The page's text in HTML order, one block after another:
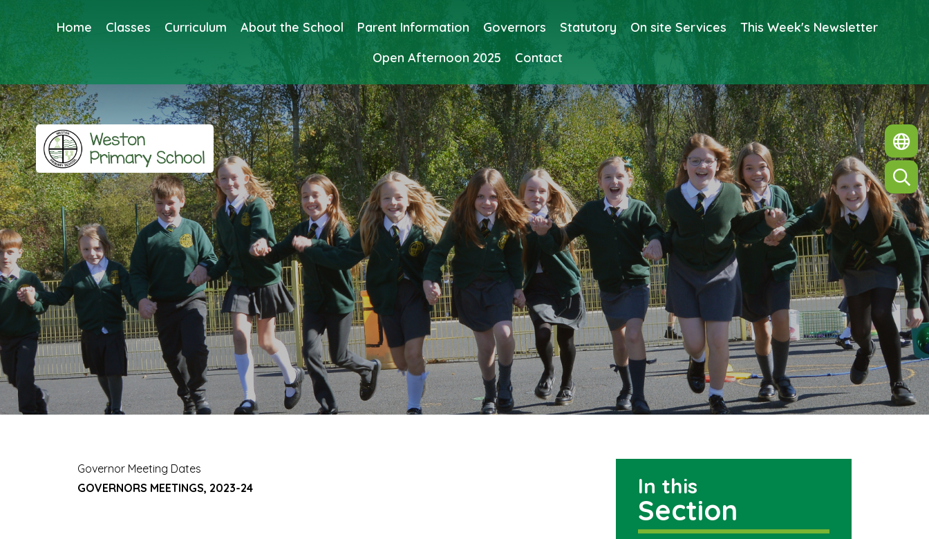
Home Classes Curriculum About the School Parent Information Governors Statutory On site Services
This Week's Newsletter
Open Afternoon 2025
Contact
Governor Meeting Dates
GOVERNORS MEETINGS, 2023-24
In this
Section